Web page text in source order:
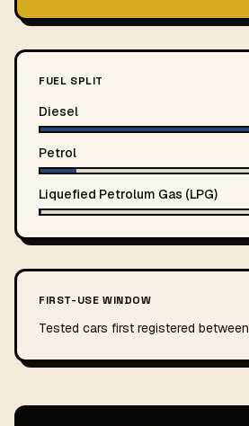
FUEL SPLIT
Diesel
Petrol
Liquefied Petrolum Gas (LPG)
FIRST-USE WINDOW
Tested cars first registered between